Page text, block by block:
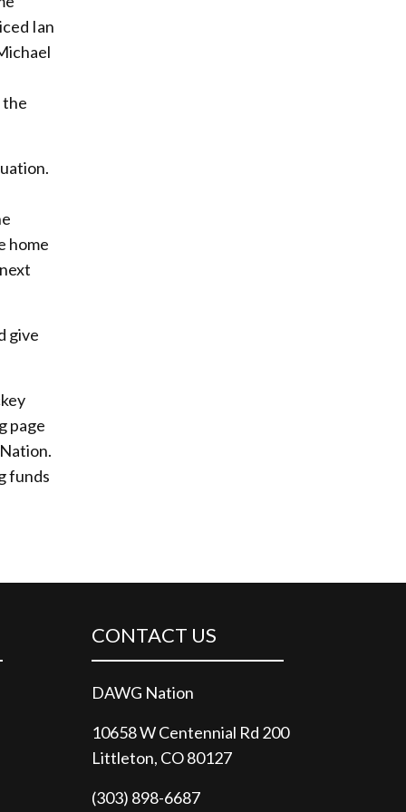
Ian
the
home
give
page
funds
CONTACT US
DAWG Nation
10658 W Centennial Rd 200
Littleton, CO 80127
(303) 898-6687